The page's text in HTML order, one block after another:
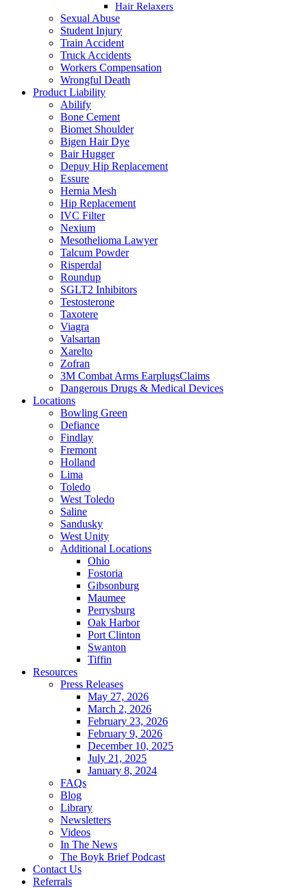
Hair Relaxers
Sexual Abuse
Student Injury
Train Accident
Truck Accidents
Workers Compensation
Wrongful Death
Product Liability
Abilify
Bone Cement
Biomet Shoulder
Bigen Hair Dye
Bair Hugger
Depuy Hip Replacement
Essure
Hernia Mesh
Hip Replacement
IVC Filter
Nexium
Mesothelioma Lawyer
Talcum Powder
Risperdal
Roundup
SGLT2 Inhibitors
Testosterone
Taxotere
Viagra
Valsartan
Xarelto
Zofran
3M Combat Arms EarplugsClaims
Dangerous Drugs & Medical Devices
Locations
Bowling Green
Defiance
Findlay
Fremont
Holland
Lima
Toledo
West Toledo
Saline
Sandusky
West Unity
Additional Locations
Ohio
Fostoria
Gibsonburg
Maumee
Perrysburg
Oak Harbor
Port Clinton
Swanton
Tiffin
Resources
Press Releases
May 27, 2026
March 2, 2026
February 23, 2026
February 9, 2026
December 10, 2025
July 21, 2025
January 8, 2024
FAQs
Blog
Library
Newsletters
Videos
In The News
The Boyk Brief Podcast
Contact Us
Referrals